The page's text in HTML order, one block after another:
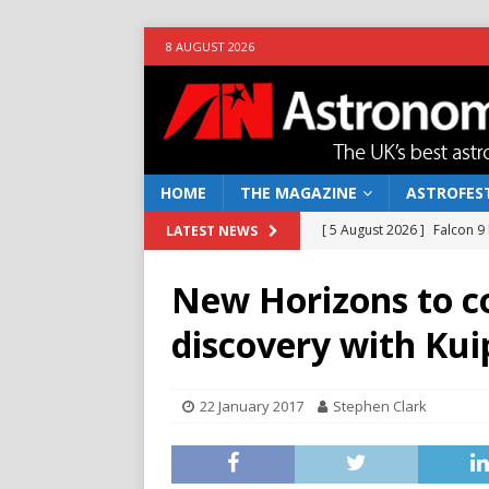
8 AUGUST 2026
HOME THE MAGAZINE
LATEST NEWS [ 5 August 2026 ] Falcon
NEWS
[ 10 June 2026 ]
Caught
NEWS
[ 7 August 2026 ]
How to
New Horizons to
discovery with
22 January 2017 Stephen Clark